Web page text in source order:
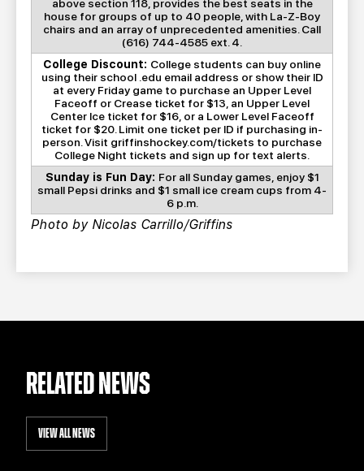
above section 118, provides the best seats in the
house for groups of up to 40 people, with La-Z-Boy
chairs and an array of unprecedented amenities. Call
(616) 744-4585 ext. 4.
College Discount: College students can buy online
using their school .edu email address or show their ID
at every Friday game to purchase an Upper Level
Faceoff or Crease ticket for $13, an Upper Level
Center Ice ticket for $16, or a Lower Level Faceoff
ticket for $20. Limit one ticket per ID if purchasing in-
person. Visit griffinshockey.com/tickets to purchase
College Night tickets and sign up for text alerts.
Sunday is Fun Day: For all Sunday games, enjoy $1
small Pepsi drinks and $1 small ice cream cups from 4-
6 p.m.
Photo by Nicolas Carrillo/Griffins
RELATED NEWS
VIEW ALL NEWS